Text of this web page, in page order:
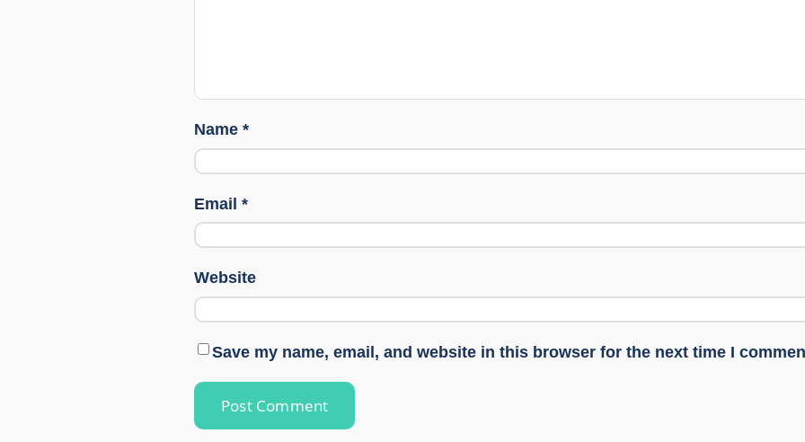
Name *
Email *
Website
Save my name, email, and website in this browser for the next time I